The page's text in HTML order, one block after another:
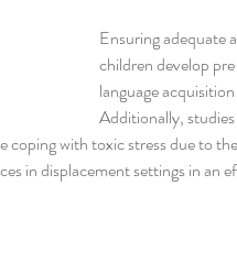
Ensuring adequate
children develop
language
Additionally,
with toxic stress due to
in displacement settings in